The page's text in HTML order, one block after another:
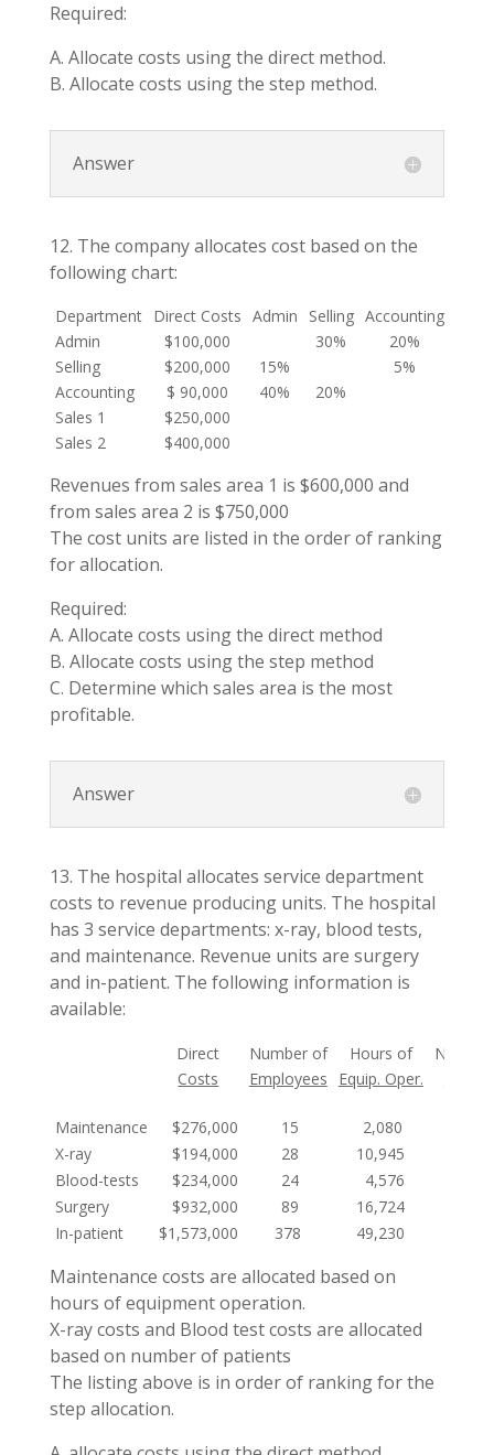
Required:
A. Allocate costs using the direct method.
B. Allocate costs using the step method.
Answer
12. The company allocates cost based on the
following chart:
Department Direct Costs Admin Selling Accounting
Admin
$100,000 30% 20%
Selling
$200,000 15% 5%
Accounting
$ 90,000 40% 20%
Sales 1
$250,000
Sales 2
$400,000
Revenues from sales area 1 is $600,000 and
from sales area 2 is $750,000
The cost units are listed in the order of ranking
for allocation.
Required:
A. Allocate costs using the direct method
B. Allocate costs using the step method
C. Determine which sales area is the most
profitable.
Answer
13. The hospital allocates service department
costs to revenue producing units. The hospital
has 3 service departments: x-ray, blood tests,
and maintenance. Revenue units are surgery
and in-patient. The following information is
available:
Direct
Costs
Number of
Employees
Hours of
Equip. Oper.
Maintenance $276,000 15
2,080
X-ray
$194,000 28 10,945
Blood-tests
$234,000 24 4,576
Surgery
$932,000 89 16,724
In-patient
$1,573,000 378 49,230
Maintenance costs are allocated based on
hours of equipment operation.
X-ray costs and Blood test costs are allocated
based on number of patients
The listing above is in order of ranking for the
step allocation.